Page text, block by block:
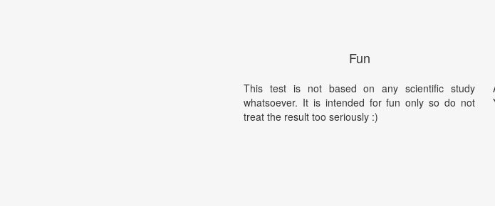
Fun
This test is not based on any scientific study
whatsoever. It is intended for fun only so do not
treat the result too seriously :)